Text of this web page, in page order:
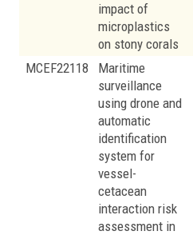
impact of
microplastics
on stony corals
MCEF22118
Maritime
surveillance
using drone and
automatic
identification
system for
vessel-
cetacean
interaction risk
assessment in